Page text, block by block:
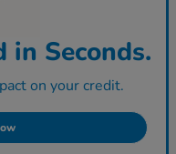
in Seconds.
on your credit.